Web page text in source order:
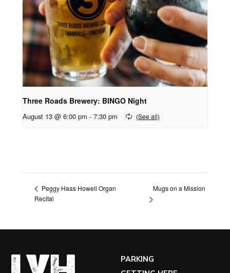
Three Roads Brewery: BINGO Night
August 13 @ 6:00 pm - 7:30 pm
Peggy Haas Howell Organ
Recital
Mugs on a Mission
PARKING